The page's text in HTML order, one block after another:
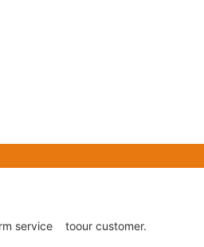
service toour customer.